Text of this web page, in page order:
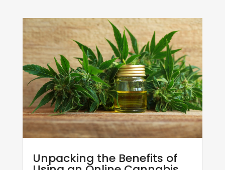
Unpacking the Benefits of